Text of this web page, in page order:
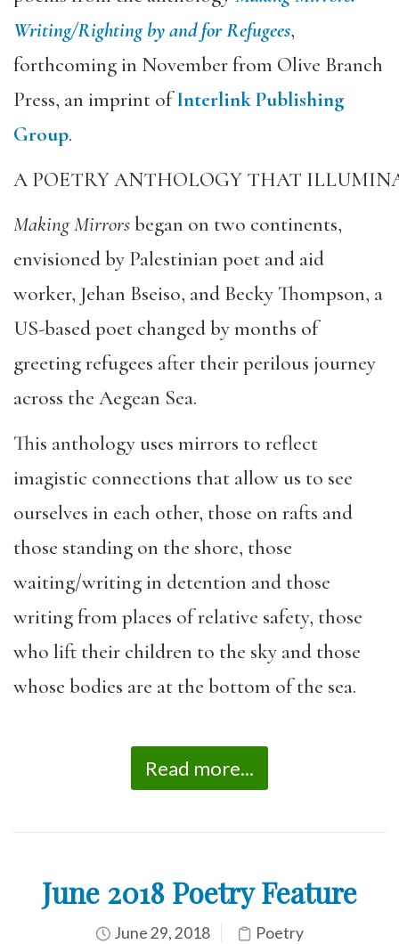
Writing/Righting by and for Refugees,
forthcoming in November from Olive Branch
Press, an imprint ofInterlink Publishing
Group.
A POETRY ANTHOLOGY THAT
Making Mirrorsbegan on two continents,
envisioned by Palestinian poet and aid
worker, Jehan Bseiso, and Becky Thompson, a
US-based poet changed by months of
greeting refugees after their perilous journey
across the Aegean Sea.
This anthology uses mirrors to reflect
imagistic connections that allow us to see
ourselves in each other, those on rafts and
those standing on the shore, those
waiting/writing in detention and those
writing from places of relative safety, those
who lift their children to the sky and those
whose bodies are at the bottom of the sea.
Read more...
June 2018 Poetry Feature
June 29, 2018 Poetry